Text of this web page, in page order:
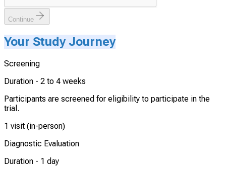
Continue
Your Study Journey
Screening
Duration - 2 to 4 weeks
Participants are screened for eligibility to participate in the
trial.
1 visit (in-person)
Diagnostic Evaluation
Duration - 1 day